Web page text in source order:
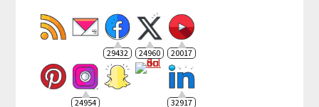
29432 24960 20017
24954 32917